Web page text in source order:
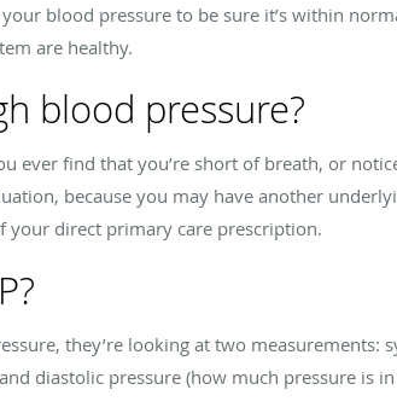
blood pressure to be sure it’s within
are healthy.
blood pressure?
ever find that you’re short of breath, or
because you may have another
your direct primary care prescription.
they’re looking at two measurements:
diastolic pressure (how much pressure is